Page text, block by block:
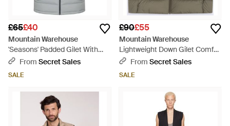
£65£40
Mountain Warehouse
'Seasons' Padded Gilet With
Pockets Water Resistant
Black
From Secret Sales
SALE
£90£55
Mountain Warehouse
Lightweight Down Gilet Comfy
Water Resistant Sleeveless
From Secret Sales
SALE